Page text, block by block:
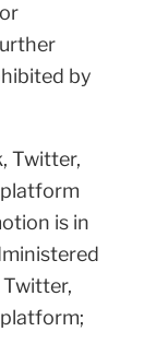
by
Twitter,
is in